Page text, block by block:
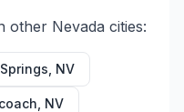
other Nevada cities:
NV
NV